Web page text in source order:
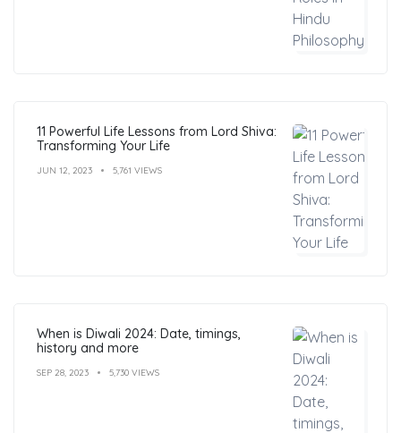
11 Powerful Life Lessons from Lord Shiva:
Transforming Your Life
JUN 12, 2023 5,761 VIEWS
When is Diwali 2024: Date, timings,
history and more
SEP 28, 2023 5,730 VIEWS